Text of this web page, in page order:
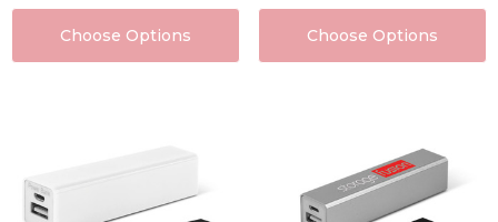
Choose Options Choose Options